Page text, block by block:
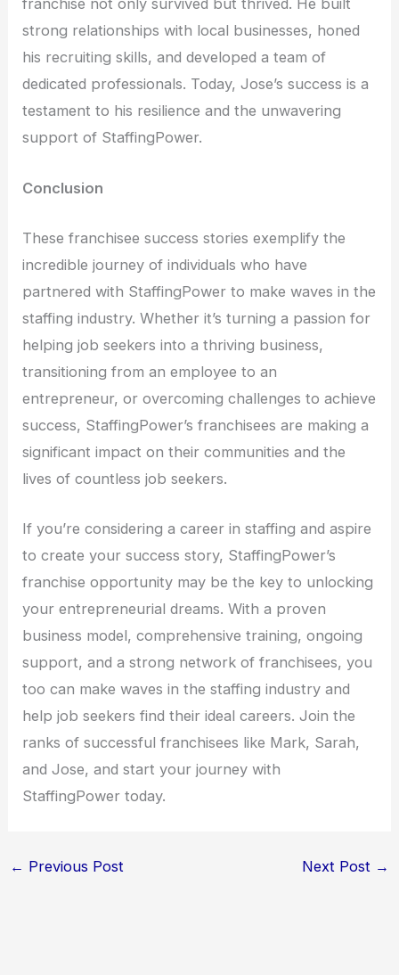
franchise not only survived but thrived. He built
strong relationships with local businesses, honed
his recruiting skills, and developed a team of
dedicated professionals. Today, Jose’s success is a
testament to his resilience and the unwavering
support of StaffingPower.
Conclusion
These franchisee success stories exemplify the
incredible journey of individuals who have
partnered with StaffingPower to make waves in the
staffing industry. Whether it’s turning a passion for
helping job seekers into a thriving business,
transitioning from an employee to an
entrepreneur, or overcoming challenges to achieve
success, StaffingPower’s franchisees are making a
significant impact on their communities and the
lives of countless job seekers.
If you’re considering a career in staffing and aspire
to create your success story, StaffingPower’s
franchise opportunity may be the key to unlocking
your entrepreneurial dreams. With a proven
business model, comprehensive training, ongoing
support, and a strong network of franchisees, you
too can make waves in the staffing industry and
help job seekers find their ideal careers. Join the
ranks of successful franchisees like Mark, Sarah,
and Jose, and start your journey with
StaffingPower today.
← Previous Post Next Post →